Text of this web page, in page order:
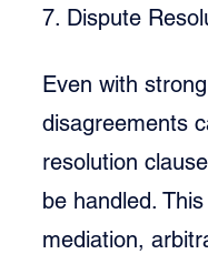
7. Dispute
Even with
disagreements
resolution
be handled.
mediation,